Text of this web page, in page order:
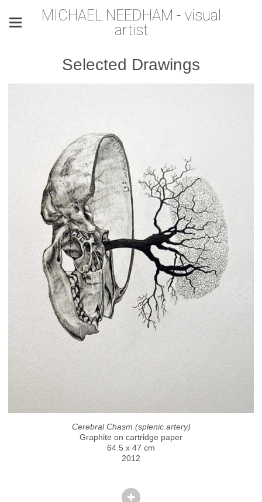
MICHAEL NEEDHAM - visual
artist
Selected Drawings
Cerebral Chasm (splenic artery)
Graphite on cartridge paper
64.5 x 47 cm
2012